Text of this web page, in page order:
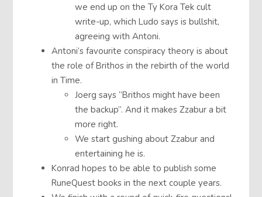
we end up on the Ty Kora Tek cult
write-up, which Ludo says is bullshit,
agreeing with Antoni.
Antoni’s favourite conspiracy theory is about
the role of Brithos in the rebirth of the world
in Time.
Joerg says “Brithos might have been
the backup”. And it makes Zzabur a bit
more right.
We start gushing about Zzabur and
entertaining he is.
Konrad hopes to be able to publish some
RuneQuest books in the next couple years.